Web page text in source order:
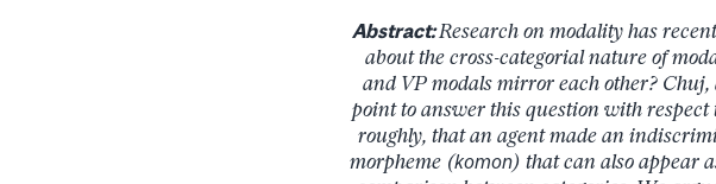
Abstract:Research on modality has
about the cross-categorial nature of
and VP modals mirror each other?
point to answer this question with
roughly, that an agent made an
morpheme (komon) that can also appear